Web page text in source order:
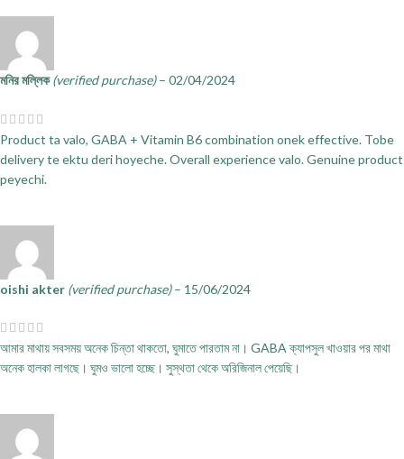
মনির মল্লিক(verified purchase) – 02/04/2024
Product ta valo, GABA + Vitamin B6 combination onek effective. Tobe
delivery te ektu deri hoyeche. Overall experience valo. Genuine product
peyechi.
oishi akter (verified purchase) – 15/06/2024
আমার মাথায় সবসময় অনেক চিন্তা থাকতো, ঘুমাতে পারতাম না। GABA ক্যাপসুল খাওয়ার পর মাথা
অনেক হালকা লাগছে। ঘুমও ভালো হচ্ছে। সুস্থতা থেকে অরিজিনাল পেয়েছি।